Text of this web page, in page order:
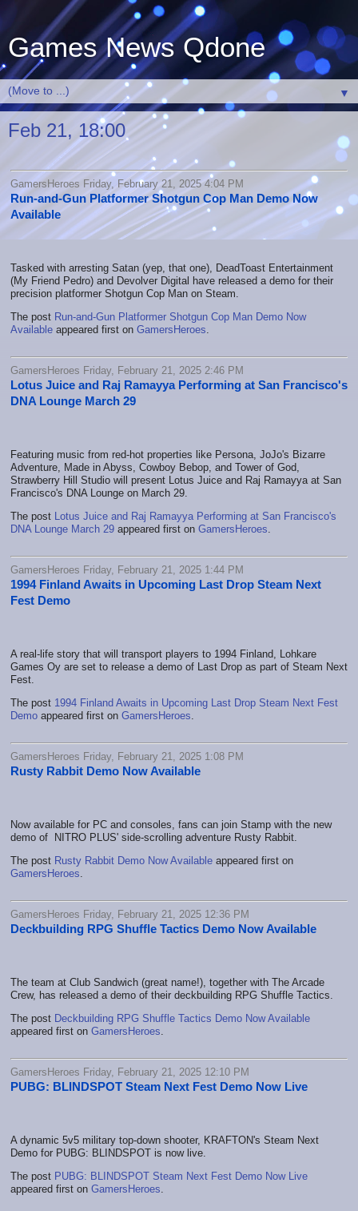
Games News Qdone
▼
Feb 21, 18:00
GamersHeroes Friday, February 21, 2025 4:04 PM
Run-and-Gun Platformer Shotgun Cop Man Demo Now
Available
Tasked with arresting Satan (yep, that one), DeadToast Entertainment
(My Friend Pedro) and Devolver Digital have released a demo for their
precision platformer Shotgun Cop Man on Steam.
The post Run-and-Gun Platformer Shotgun Cop Man Demo Now
Available appeared first on GamersHeroes
GamersHeroes Friday, February 21, 2025 2:46 PM
Lotus Juice and Raj Ramayya Performing at San Francisco's
DNA Lounge March 29
Featuring music from red-hot properties like Persona, JoJo's Bizarre
Adventure, Made in Abyss, Cowboy Bebop, and Tower of God,
Strawberry Hill Studio will present Lotus Juice and Raj Ramayya at San
Francisco's DNA Lounge on March 29.
The post Lotus Juice and Raj Ramayya Performing at San Francisco's
DNA Lounge March 29 appeared first on GamersHeroes
GamersHeroes Friday, February 21, 2025 1:44 PM
1994 Finland Awaits in Upcoming Last Drop Steam Next
Fest Demo
A real-life story that will transport players to 1994 Finland, Lohkare
Games Oy are set to release a demo of Last Drop as part of Steam Next
Fest.
The post 1994 Finland Awaits in Upcoming Last Drop Steam Next Fest
Demo appeared first on GamersHeroes
GamersHeroes Friday, February 21, 2025 1:08 PM
Rusty Rabbit Demo Now Available
Now available for PC and consoles, fans can join Stamp with the new
demo of NITRO PLUS' side-scrolling adventure Rusty Rabbit.
The post Rusty Rabbit Demo Now Available appeared first on
GamersHeroes
GamersHeroes Friday, February 21, 2025 12:36 PM
Deckbuilding RPG Shuffle Tactics Demo Now Available
The team at Club Sandwich (great name!), together with The Arcade
Crew, has released a demo of their deckbuilding RPG Shuffle Tactics.
The post Deckbuilding RPG Shuffle Tactics Demo Now Available
appeared first on GamersHeroes
GamersHeroes Friday, February 21, 2025 12:10 PM
PUBG: BLINDSPOT Steam Next Fest Demo Now Live
A dynamic 5v5 military top-down shooter, KRAFTON's Steam Next
Demo for PUBG: BLINDSPOT is now live.
The post PUBG: BLINDSPOT Steam Next Fest Demo Now Live
appeared first on GamersHeroes